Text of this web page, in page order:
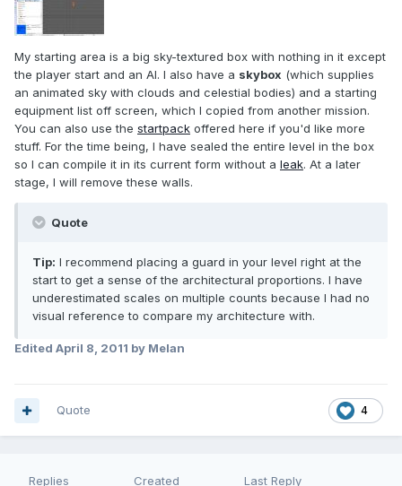
My starting area is a big sky-textured box with nothing in it except
the player start and an AI. I also have a skybox (which supplies
an animated sky with clouds and celestial bodies) and a starting
equipment list off screen, which I copied from another mission.
You can also use the startpack offered here if you'd like more
stuff. For the time being, I have sealed the entire level in the box
so I can compile it in its current form without a leak. At a later
stage, I will remove these walls.
Quote
Tip: I recommend placing a guard in your level right at the
start to get a sense of the architectural proportions. I have
underestimated scales on multiple counts because I had no
visual reference to compare my architecture with.
Edited April 8, 2011 by Melan
4
Quote
Replies Created Last Reply